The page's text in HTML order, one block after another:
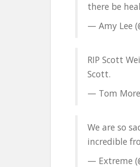
there be
— Amy Lee
RIP Scott
Scott.
— Tom
We are so
incredible
— Extreme